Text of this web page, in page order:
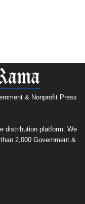
& Nonprofit Press
distribution platform. We
2,000 Government &